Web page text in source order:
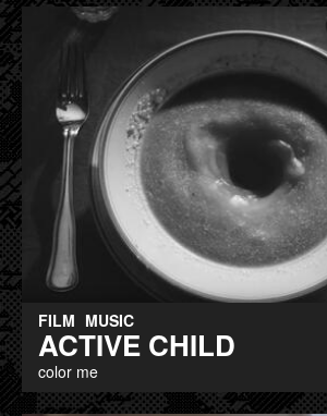
FILM MUSIC
ACTIVE CHILD
color me